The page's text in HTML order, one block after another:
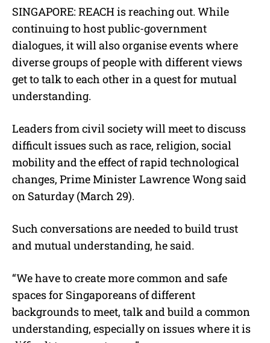
u
e
SINGAPORE: REACH is reaching out. While
continuing to host public-government
dialogues, it will also organise events where
diverse groups of people with different views
get to talk to each other in a quest for mutual
understanding.
Leaders from civil society will meet to discuss
difficult issues such as race, religion, social
mobility and the effect of rapid technological
changes, Prime Minister Lawrence Wong said
on Saturday (March 29).
Such conversations are needed to build trust
and mutual understanding, he said.
“We have to create more common and safe
spaces for Singaporeans of different
backgrounds to meet, talk and build a common
understanding, especially on issues where it is